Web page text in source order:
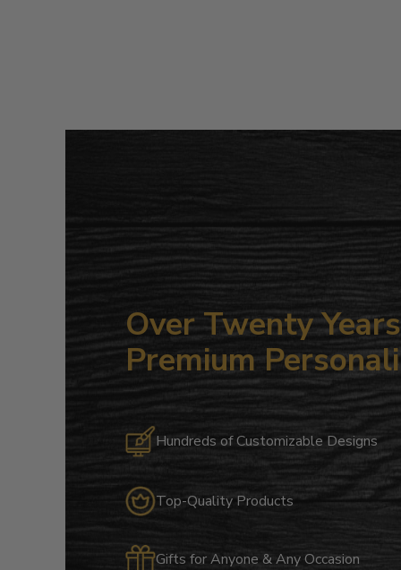
Over Twenty
Premium
Hundreds of Customizable Designs
Top-Quality Products
Gifts for Anyone & Any Occasion